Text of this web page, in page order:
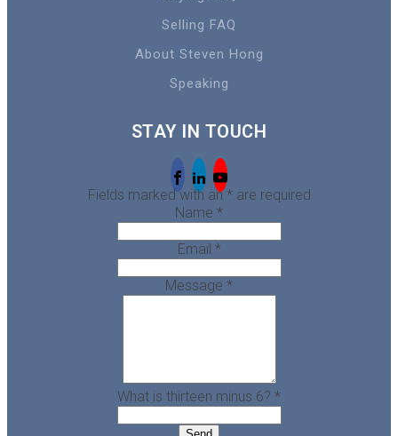
Selling FAQ
About Steven Hong
Speaking
STAY IN TOUCH
Fields marked with an*are required
Name *
Email *
Message *
What is thirteen minus 6? *